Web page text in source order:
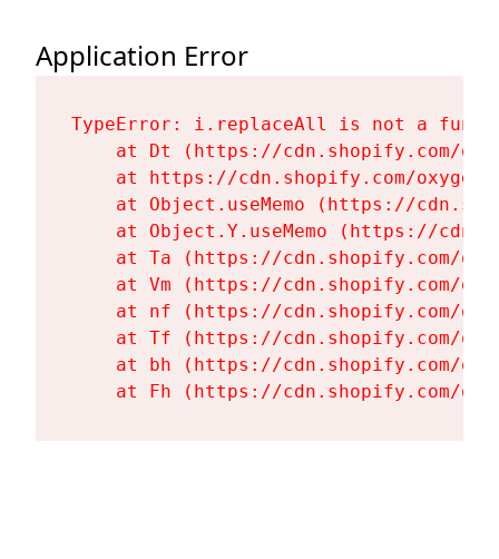
Application Error
TypeError: i.replaceAll is not a
at Dt (https://cdn.shopify.com/
at https://cdn.shopify.com/
at Object.useMemo (https://
at Object.Y.useMemo (https://
at Ta (https://cdn.shopify.com/
at Vm (https://cdn.shopify.com/
at nf (https://cdn.shopify.com/
at Tf (https://cdn.shopify.com/
at bh (https://cdn.shopify.com/
at Fh (https://cdn.shopify.com/